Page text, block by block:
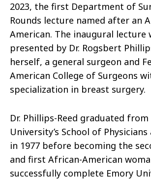
2023, the first Department of
Rounds lecture named after an
American. The inaugural lecture
presented by Dr. Rogsbert
herself, a general surgeon and
American College of Surgeons
specialization in breast surgery.
Dr. Phillips-Reed graduated
University’s School of
in 1977 before becoming the
and first African-American
successfully complete Emory